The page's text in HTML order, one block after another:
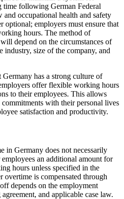
following German Federal
occupational health and safety
optional; employers must ensure that
hours. The method of
depend on the circumstances of
industry, size of the company, and
has a strong culture of
offer flexible working hours
to their employees. This allows
with their personal lives
satisfaction and productivity.
in Germany does not necessarily
an additional amount for
hours unless specified in the
overtime is compensated through
depends on the employment
and applicable case law.